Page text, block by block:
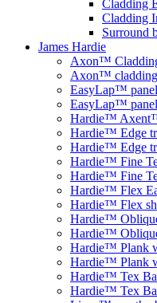
Cladding
Cladding
Surround
James Hardie
Axon™
Axon™ cladding
EasyLap™ panel
EasyLap™ panel
Hardie™
Hardie™ Edge
Hardie™ Edge
Hardie™ Fine
Hardie™ Fine
Hardie™ Flex
Hardie™ Flex
Hardie™
Hardie™
Hardie™ Plank
Hardie™ Plank
Hardie™ Tex
Hardie™ Tex